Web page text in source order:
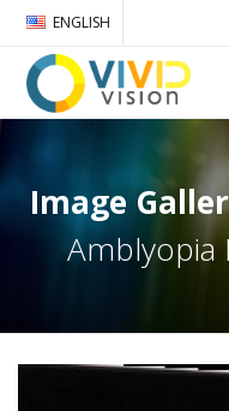
ENGLISH
Image
Amblyopia